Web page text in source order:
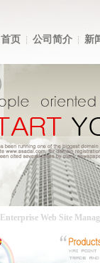
首页 公司简介 新
Enterprise Web Site